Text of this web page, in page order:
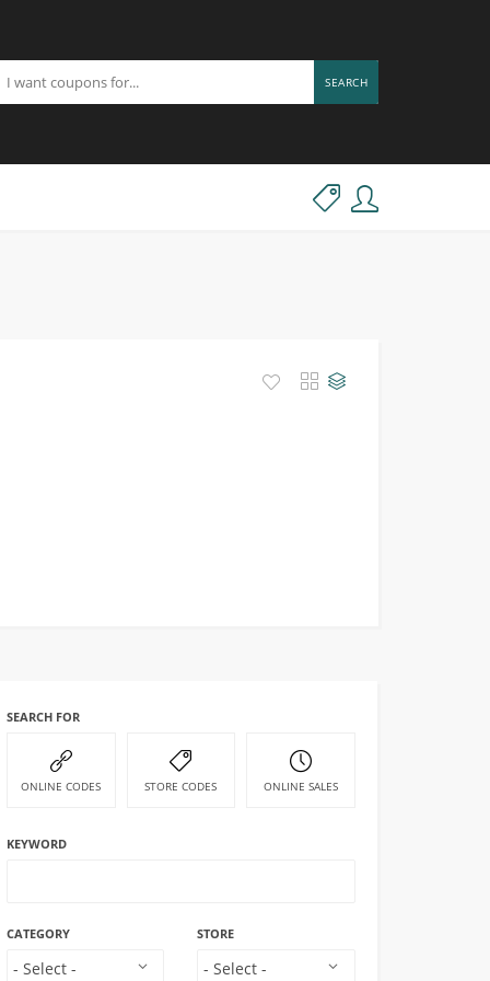
SEARCH
SEARCH FOR
ONLINE CODES STORE CODES ONLINE SALES
KEYWORD
CATEGORY STORE